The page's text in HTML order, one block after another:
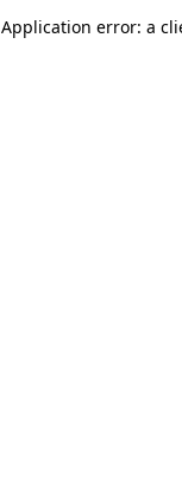
Application error: a